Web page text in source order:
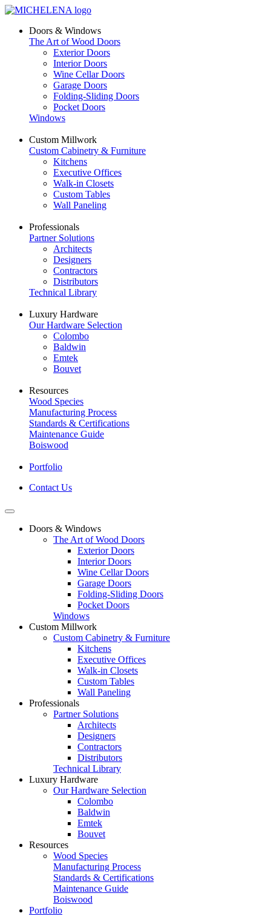
Doors & Windows
The Art of Wood Doors
Exterior Doors
Interior Doors
Wine Cellar Doors
Garage Doors
Folding-Sliding Doors
Pocket Doors
Windows
Custom Millwork
Custom Cabinetry & Furniture
Kitchens
Executive Offices
Walk-in Closets
Custom Tables
Wall Paneling
Professionals
Partner Solutions
Architects
Designers
Contractors
Distributors
Technical Library
Luxury Hardware
Our Hardware Selection
Colombo
Baldwin
Emtek
Bouvet
Resources
Wood Species
Manufacturing Process
Standards & Certifications
Maintenance Guide
Boiswood
Portfolio
Contact Us
Doors & Windows
The Art of Wood Doors
Exterior Doors
Interior Doors
Wine Cellar Doors
Garage Doors
Folding-Sliding Doors
Pocket Doors
Windows
Custom Millwork
Custom Cabinetry & Furniture
Kitchens
Executive Offices
Walk-in Closets
Custom Tables
Wall Paneling
Professionals
Partner Solutions
Architects
Designers
Contractors
Distributors
Technical Library
Luxury Hardware
Our Hardware Selection
Colombo
Baldwin
Emtek
Bouvet
Resources
Wood Species
Manufacturing Process
Standards & Certifications
Maintenance Guide
Boiswood
Portfolio